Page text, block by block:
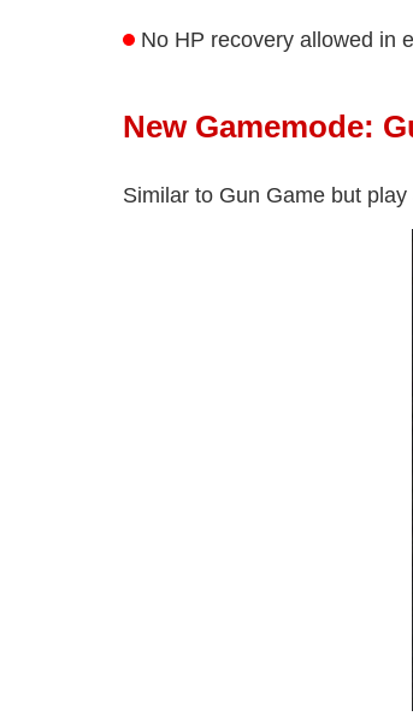
No HP recovery allowed in
New Gamemode:
Similar to Gun Game but play